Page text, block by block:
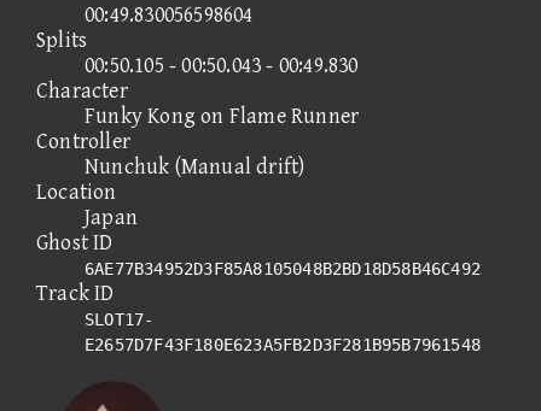
00:49.830056598604
Splits
00:50.105 - 00:50.043 - 00:49.830
Character
Funky Kong on Flame Runner
Controller
Nunchuk (Manual drift)
Location
Japan
Ghost ID
6AE77B34952D3F85A8105048B2BD18D58B46C492
Track ID
SLOT17-
E2657D7F43F180E623A5FB2D3F281B95B7961548